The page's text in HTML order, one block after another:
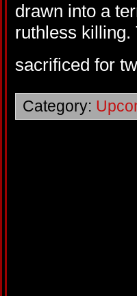
drawn into a
ruthless
sacrificed for
Category: